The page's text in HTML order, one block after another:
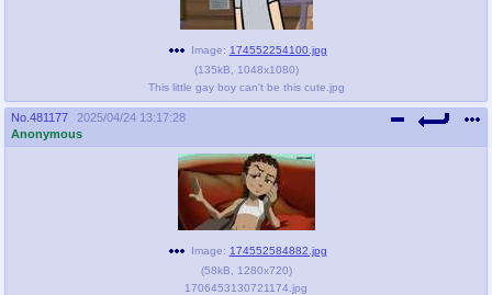
Image: 174552254100.jpg
(135kB 1048x1080)
This little gay boy can't be this cute.jpg
No. 481177
2025/04/24 13:17:28
Anonymous
Image: 174552584882.jpg
(58kB 1280x720)
1706453130721174.jpg